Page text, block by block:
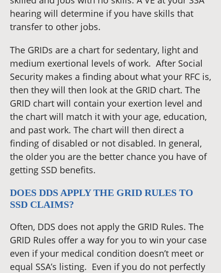
hearing will determine if you have skills that
transfer to other jobs.
The GRIDs are a chart for sedentary, light and
medium exertional levels of work. After Social
Security makes a finding about what your RFC is,
then they will then look at the GRID chart. The
GRID chart will contain your exertion level and
the chart will match it with your age, education,
and past work. The chart will then direct a
finding of disabled or not disabled. In general,
the older you are the better chance you have of
getting SSD benefits.
DOES DDS APPLY THE GRID RULES TO
SSD CLAIMS?
Often, DDS does not apply the GRID Rules. The
GRID Rules offer a way for you to win your case
even if your medical condition doesn’t meet or
equal SSA’s listing. Even if you do not perfectly